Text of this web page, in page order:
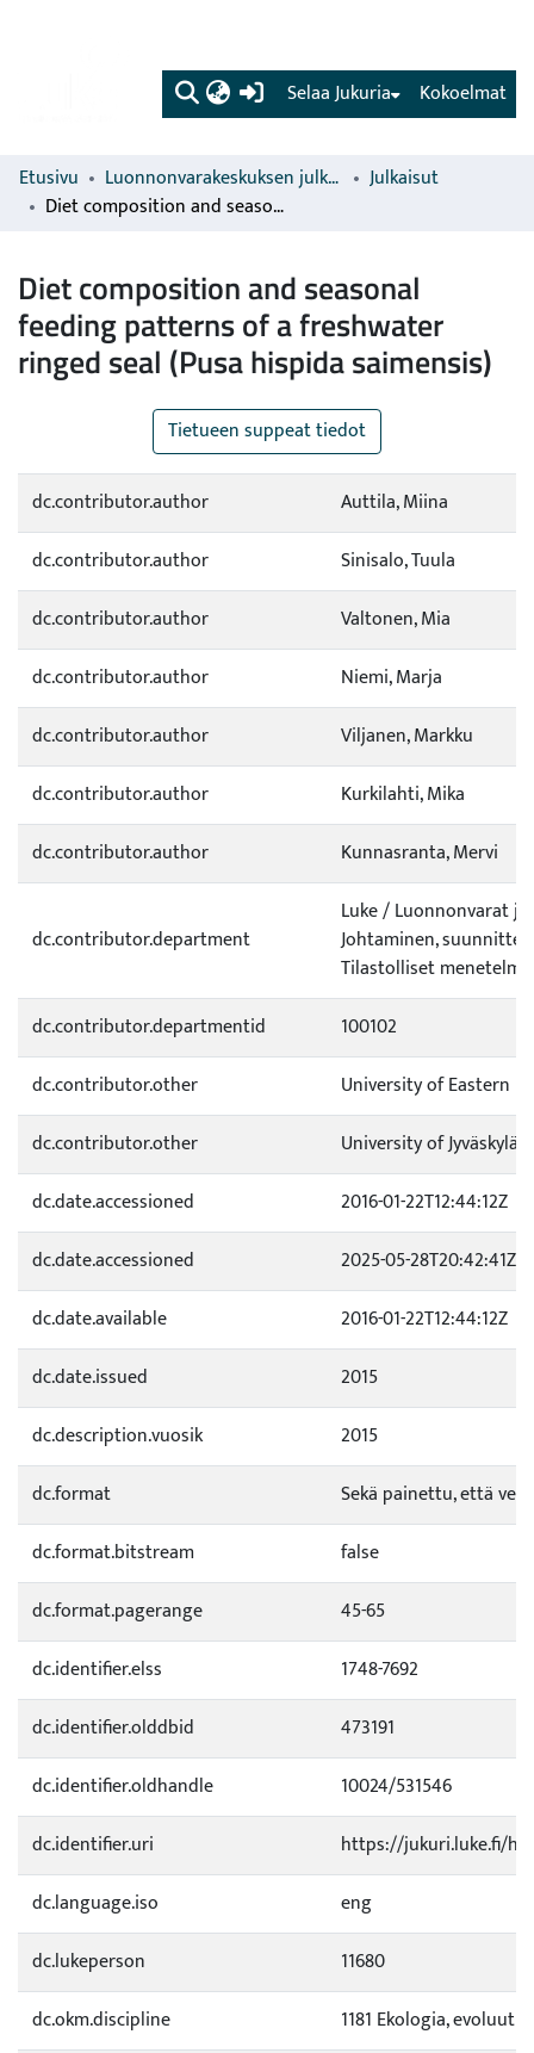
(current) Kokoelmat
Selaa Jukuria
Etusivu Luonnonvarakeskuksen julkaisut
Julkaisut
Diet composition and seasonal feeding patterns of a freshwater ringed seal (Pusa hispida saimensis)
Diet composition and seasonal
feeding patterns of a freshwater
ringed seal (Pusa hispida saimensis)
Tietueen suppeat tiedot
dc.contributor.author
Auttila, Miina
dc.contributor.author
Sinisalo, Tuula
dc.contributor.author
Valtonen, Mia
dc.contributor.author
Niemi, Marja
dc.contributor.author
Viljanen, Markku
dc.contributor.author
Kurkilahti, Mika
dc.contributor.author
Kunnasranta, Mervi
dc.contributor.department
Luke / Luonnonvarat
Johtaminen,
Tilastolliset
dc.contributor.departmentid
100102
dc.contributor.other
University of Eastern
dc.contributor.other
University of Jyväskylä
dc.date.accessioned
2016-01-22T12:44:12Z
dc.date.accessioned
2025-05-28T20:42:41Z
dc.date.available
2016-01-22T12:44:12Z
dc.date.issued
2015
dc.description.vuosik
2015
dc.format
Sekä painettu, että
dc.format.bitstream
false
dc.format.pagerange
45-65
dc.identifier.elss
1748-7692
dc.identifier.olddbid
473191
dc.identifier.oldhandle
10024/531546
dc.identifier.uri
https://jukuri.luke.fi/
dc.language.iso
eng
dc.lukeperson
11680
dc.okm.discipline
1181 Ekologia,